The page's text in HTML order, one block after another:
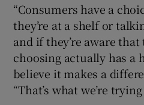
“Consumers have a
they’re at a shelf or
and if they’re aware
choosing actually has a
believe it makes a
“That’s what we’re